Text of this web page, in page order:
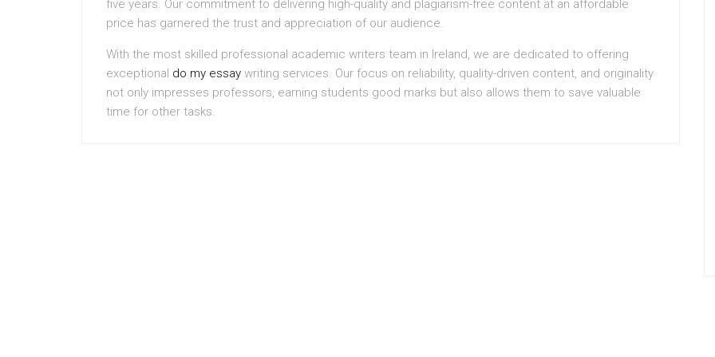
five years. Our commitment to delivering high-quality and plagiarism-free content at an affordable
price has garnered the trust and appreciation of our audience.
With the most skilled professional academic writers team in Ireland, we are dedicated to offering
exceptional do my essay writing services. Our focus on reliability, quality-driven content, and originality
not only impresses professors, earning students good marks but also allows them to save valuable
time for other tasks.